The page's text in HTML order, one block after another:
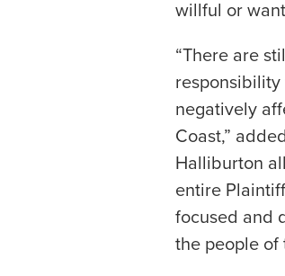
willful or
“There are
negatively
Coast,”
Halliburton
entire
focused and
the people of